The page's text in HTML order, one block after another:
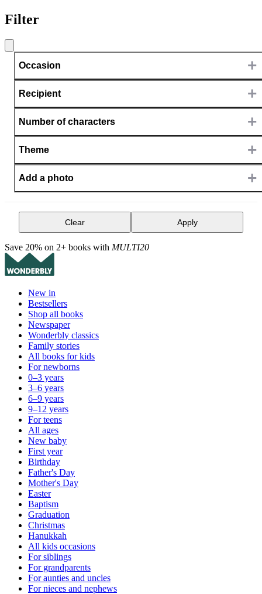
Filter
Occasion +
Recipient +
Number of characters +
Theme +
Add a photo +
Clear Apply
Save 20% on 2+ books with MULTI20
New in
Bestsellers
Shop all books
Newspaper
Wonderbly classics
Family stories
All books for kids
For newborns
0–3 years
3–6 years
6–9 years
9–12 years
For teens
All ages
New baby
First year
Birthday
Father's Day
Mother's Day
Easter
Baptism
Graduation
Christmas
Hanukkah
All kids occasions
For siblings
For grandparents
For aunties and uncles
For nieces and nephews